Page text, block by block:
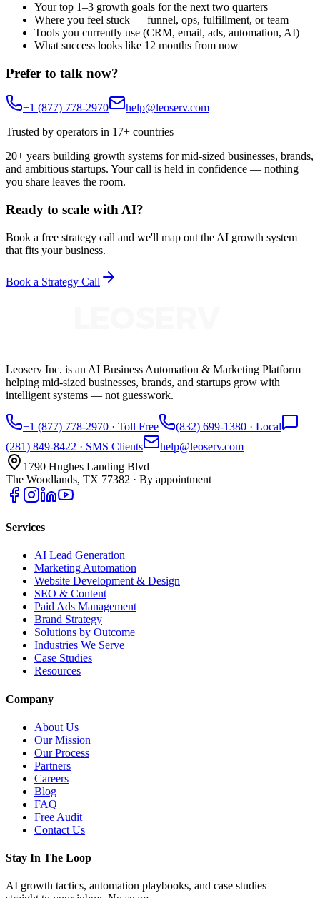
Your top 1–3 growth goals for the next two quarters
Where you feel stuck — funnel, ops, fulfillment, or team
Tools you currently use (CRM, email, ads, automation, AI)
What success looks like 12 months from now
Prefer to talk now?
+1 (877) 778-2970
help@leoserv.com
Trusted by operators in 17+ countries
20+ years building growth systems for mid-sized businesses, brands,
and ambitious startups. Your call is held in confidence — nothing
you share leaves the room.
Ready to scale with AI?
Book a free strategy call and we'll map out the AI growth system
that fits your business.
Book a Strategy Call
Leoserv Inc. is an AI Business Automation & Marketing Platform
helping mid-sized businesses, brands, and startups grow with
intelligent systems — not guesswork.
+1 (877) 778-2970 · Toll Free (832) 699-1380 · Local
(281) 849-8422 · SMS Clients
help@leoserv.com
1790 Hughes Landing Blvd
The Woodlands, TX 77382 · By appointment
Services
AI Lead Generation
Marketing Automation
Website Development & Design
SEO & Content
Paid Ads Management
Brand Strategy
Solutions by Outcome
Industries We Serve
Case Studies
Resources
Company
About Us
Our Mission
Our Process
Partners
Careers
Blog
FAQ
Free Audit
Contact Us
Stay In The Loop
AI growth tactics, automation playbooks, and case studies —